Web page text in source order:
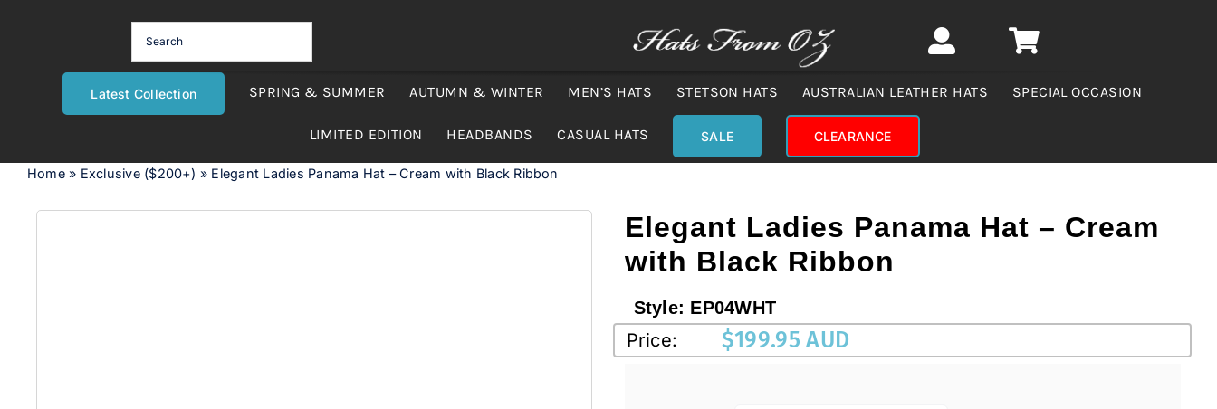
Latest Collection SPRING & SUMMER AUTUMN & WINTER MEN’S HATS STETSON HATS AUSTRALIAN LEATHER HATS SPECIAL OCCASION
LIMITED EDITION HEADBANDS CASUAL HATS SALE CLEARANCE
Home» Exclusive ($200+) » Elegant Ladies Panama Hat – Cream with Black Ribbon
Elegant Ladies Panama Hat – Cream
with Black Ribbon
Style: EP04WHT
Price: $199.95 AUD